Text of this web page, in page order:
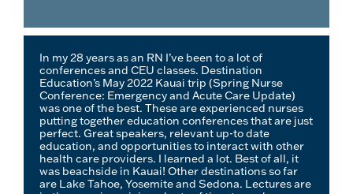
In my 28 years as an RN I’ve been to a lot of
conferences and CEU classes. Destination
Education’s May 2022 Kauai trip (Spring Nurse
Conference: Emergency and Acute Care Update)
was one of the best. These are experienced nurses
putting together education conferences that are just
perfect. Great speakers, relevant up-to date
education, and opportunities to interact with other
health care providers. I learned a lot. Best of all, it
was beachside in Kauai! Other destinations so far
are Lake Tahoe, Yosemite and Sedona. Lectures are